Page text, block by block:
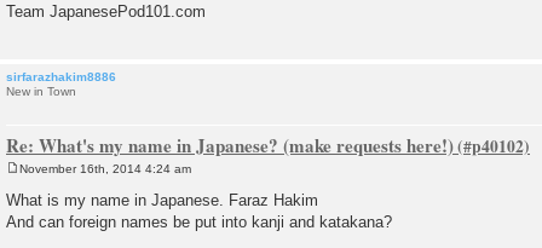
Team JapanesePod101.com
sirfarazhakim8886
New in Town
Re: What's my name in Japanese? (make requests here!)
o
s
t
November 16th, 2014 4:24 am
What is my name in Japanese. Faraz Hakim
And can foreign names be put into kanji and katakana?